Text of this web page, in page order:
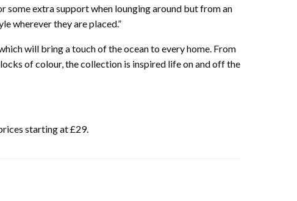
some extra support when lounging around but from an
wherever they are placed.”
will bring a touch of the ocean to every home. From
of colour, the collection is inspired life on and off the
starting at £29.